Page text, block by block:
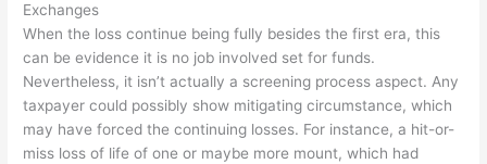
Exchanges
When the loss continue being fully besides the first era, this
can be evidence it is no job involved set for funds.
Nevertheless, it isn’t actually a screening process aspect. Any
taxpayer could possibly show mitigating circumstance, which
may have forced the continuing losses. For instance, a hit-or-
miss loss of life of one or maybe more mount, which had